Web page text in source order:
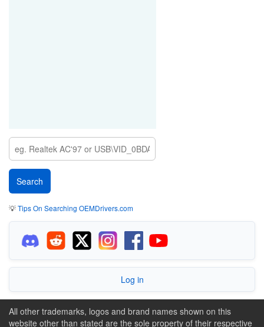
💡Tips On Searching OEMDrivers.com
Log in
All other trademarks, logos and brand names shown on this
website other than stated are the sole property of their respective